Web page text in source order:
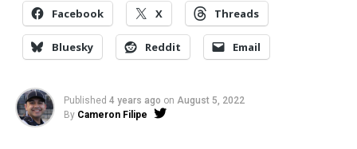
Facebook X Threads
Bluesky Reddit Email
Published 4 years ago on August 5, 2022
By Cameron Filipe